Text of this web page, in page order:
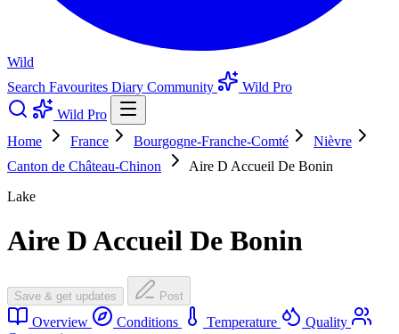
Wild
Search Favourites Diary Community
Wild Pro
Wild Pro
Home
France Bourgogne-Franche-Comté
Nièvre
Canton de Château-Chinon
Aire D Accueil De Bonin
Lake
Aire D Accueil De Bonin
Save & get updates Post
Overview Conditions Temperature
Quality